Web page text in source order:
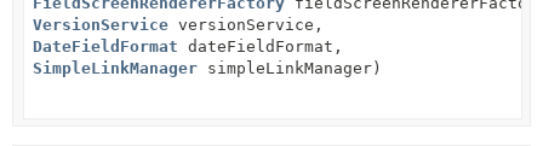
VersionService versionService,
DateFieldFormat dateFieldFormat,
SimpleLinkManager simpleLinkManager)